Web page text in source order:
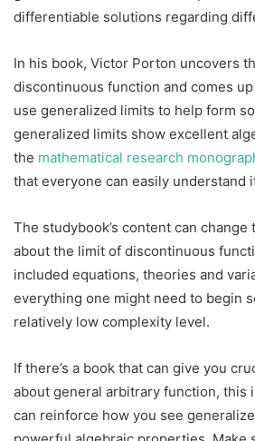
differentiable solutions regarding
In his book, Victor Porton uncovers
discontinuous function and comes
use generalized limits to help form
generalized limits show excellent
the mathematical research
that everyone can easily understand
The studybook’s content can
about the limit of discontinuous
included equations, theories and
everything one might need to begin
relatively low complexity level.
If there’s a book that can give you
about general arbitrary function, this
can reinforce how you see